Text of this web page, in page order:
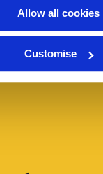
Allow all cookies
Customise
every journey.